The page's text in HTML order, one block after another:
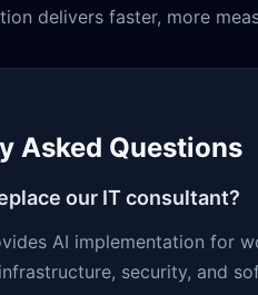
delivers faster, more
Asked Questions
our IT consultant?
AI implementation for
security, and